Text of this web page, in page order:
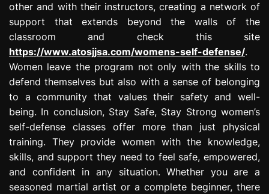
other and with their instructors, creating a network of
support that extends beyond the walls of the
classroom and check this site
https://www.atosjjsa.com/womens-self-defense/.
Women leave the program not only with the skills to
defend themselves but also with a sense of belonging
to a community that values their safety and well-
being. In conclusion, Stay Safe, Stay Strong women’s
self-defense classes offer more than just physical
training. They provide women with the knowledge,
skills, and support they need to feel safe, empowered,
and confident in any situation. Whether you are a
seasoned martial artist or a complete beginner, there